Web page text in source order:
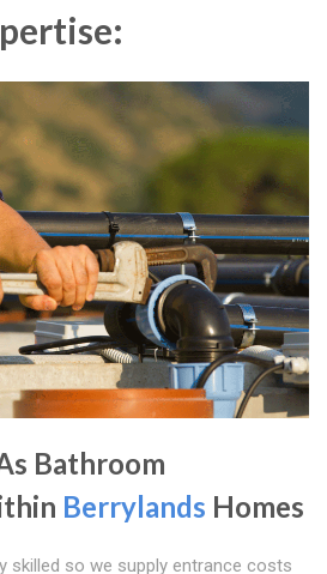
Bathroom
Berrylands Homes
skilled so we supply entrance costs